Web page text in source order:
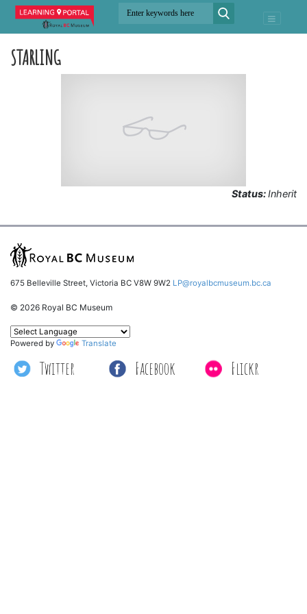
STARLING
Status:Inherit
675 Belleville Street, Victoria BC V8W 9W2 LP@royalbcmuseum.bc.ca
© 2026 Royal BC Museum
Twitter Facebook Flickr
Powered by Translate